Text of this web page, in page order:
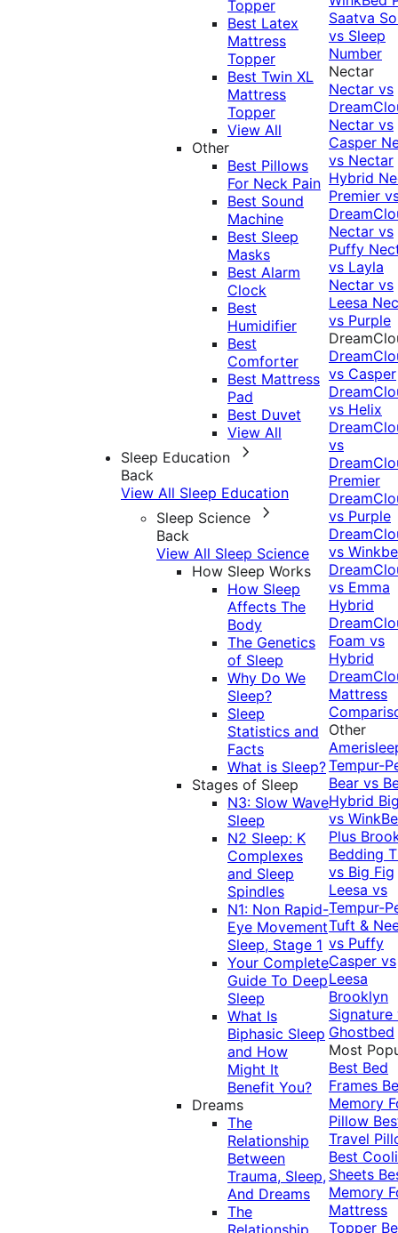
Topper
Best Latex
Mattress
Topper
Best Twin XL
Mattress
Topper
View All
Other
Best Pillows
For Neck Pain
Best Sound
Machine
Best Sleep
Masks
Best Alarm
Clock
Best
Humidifier
Best
Comforter
Best Mattress
Pad
Best Duvet
View All
Sleep Education
Back
View All Sleep Education
Sleep Science
Back
View All Sleep Science
How Sleep Works
How Sleep
Affects The
Body
The Genetics
of Sleep
Why Do We
Sleep?
Sleep
Statistics and
Facts
What is Sleep?
Stages of Sleep
N3: Slow Wave
Sleep
N2 Sleep: K
Complexes
and Sleep
Spindles
N1: Non Rapid-
Eye Movement
Sleep, Stage 1
Your Complete
Guide To Deep
Sleep
What Is
Biphasic Sleep
and How
Might It
Benefit You?
Dreams
The
Relationship
Between
Trauma, Sleep,
And Dreams
The
Relationship
Saatva
vs Sleep
Number
Nectar
Nectar vs
Nectar vs
Casper
vs Nectar
Hybrid
Premier
Nectar vs
Puffy
vs Layla
Nectar vs
Leesa
vs Purple
vs Casper
vs Helix
vs
Premier
vs Purple
vs
vs Emma
Hybrid
Foam vs
Hybrid
Mattress
Other
Tempur-
Bear vs
Hybrid
vs
Plus
Bedding
vs Big Fig
Leesa vs
Tempur-
Tuft &
vs Puffy
Casper vs
Leesa
Brooklyn
Signature
Ghostbed
Most
Best Bed
Frames
Memory
Pillow
Travel
Best
Sheets
Memory
Mattress
Topper